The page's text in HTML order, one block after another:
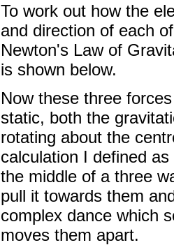
To work out how the
and direction of each
Newton's Law of
is shown below.
Now these three
static, both the
rotating about the
calculation I defined
the middle of a three
pull it towards them
complex dance which
moves them apart.